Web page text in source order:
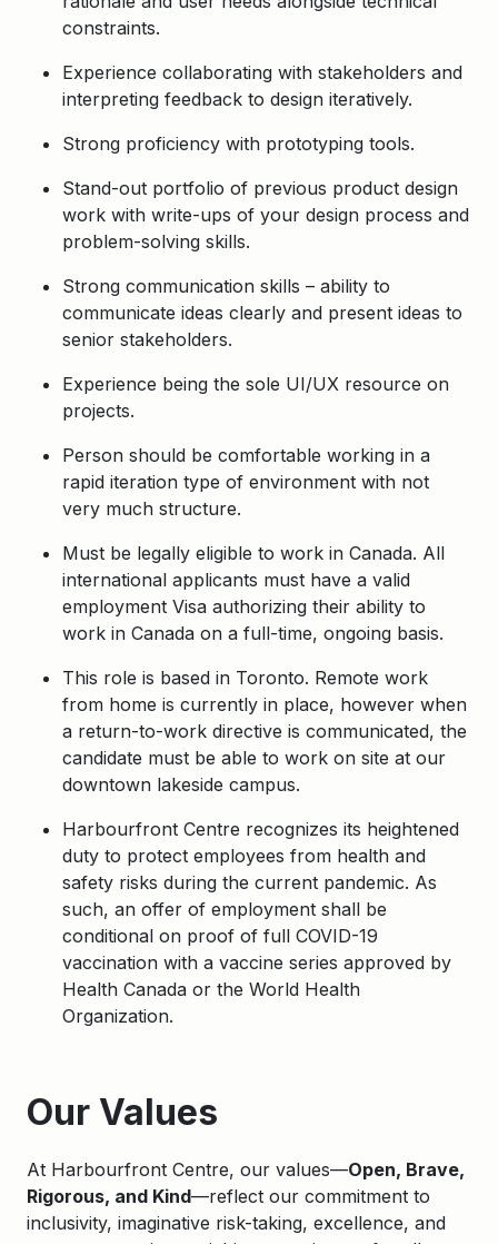
constraints.
Experience collaborating with stakeholders and
interpreting feedback to design iteratively.
Strong proficiency with prototyping tools.
Stand-out portfolio of previous product design
work with write-ups of your design process and
problem-solving skills.
Strong communication skills – ability to
communicate ideas clearly and present ideas to
senior stakeholders.
Experience being the sole UI/UX resource on
projects.
Person should be comfortable working in a
rapid iteration type of environment with not
very much structure.
Must be legally eligible to work in Canada. All
international applicants must have a valid
employment Visa authorizing their ability to
work in Canada on a full-time, ongoing basis.
This role is based in Toronto. Remote work
from home is currently in place, however when
a return-to-work directive is communicated, the
candidate must be able to work on site at our
downtown lakeside campus.
Harbourfront Centre recognizes its heightened
duty to protect employees from health and
safety risks during the current pandemic. As
such, an offer of employment shall be
conditional on proof of full COVID-19
vaccination with a vaccine series approved by
Health Canada or the World Health
Organization.
Our Values
At Harbourfront Centre, our values—Open, Brave,
Rigorous, and Kind—reflect our commitment to
inclusivity, imaginative risk-taking, excellence, and